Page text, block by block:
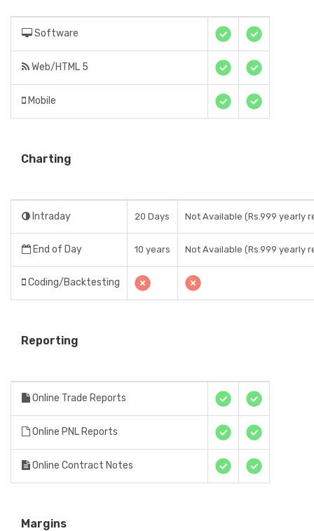
Software
Web/HTML 5
Mobile
Charting
Intraday 20 Days Not Available (Rs.999 yearly
End of Day 10 years Not Available (Rs.999 yearly
Coding/Backtesting
Reporting
Online Trade Reports
Online PNL Reports
Online Contract Notes
Margins